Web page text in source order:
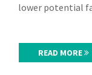
lower potential
READ MORE